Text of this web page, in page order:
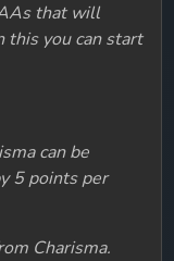
that will
this you can start
can be
5 points per
Charisma.